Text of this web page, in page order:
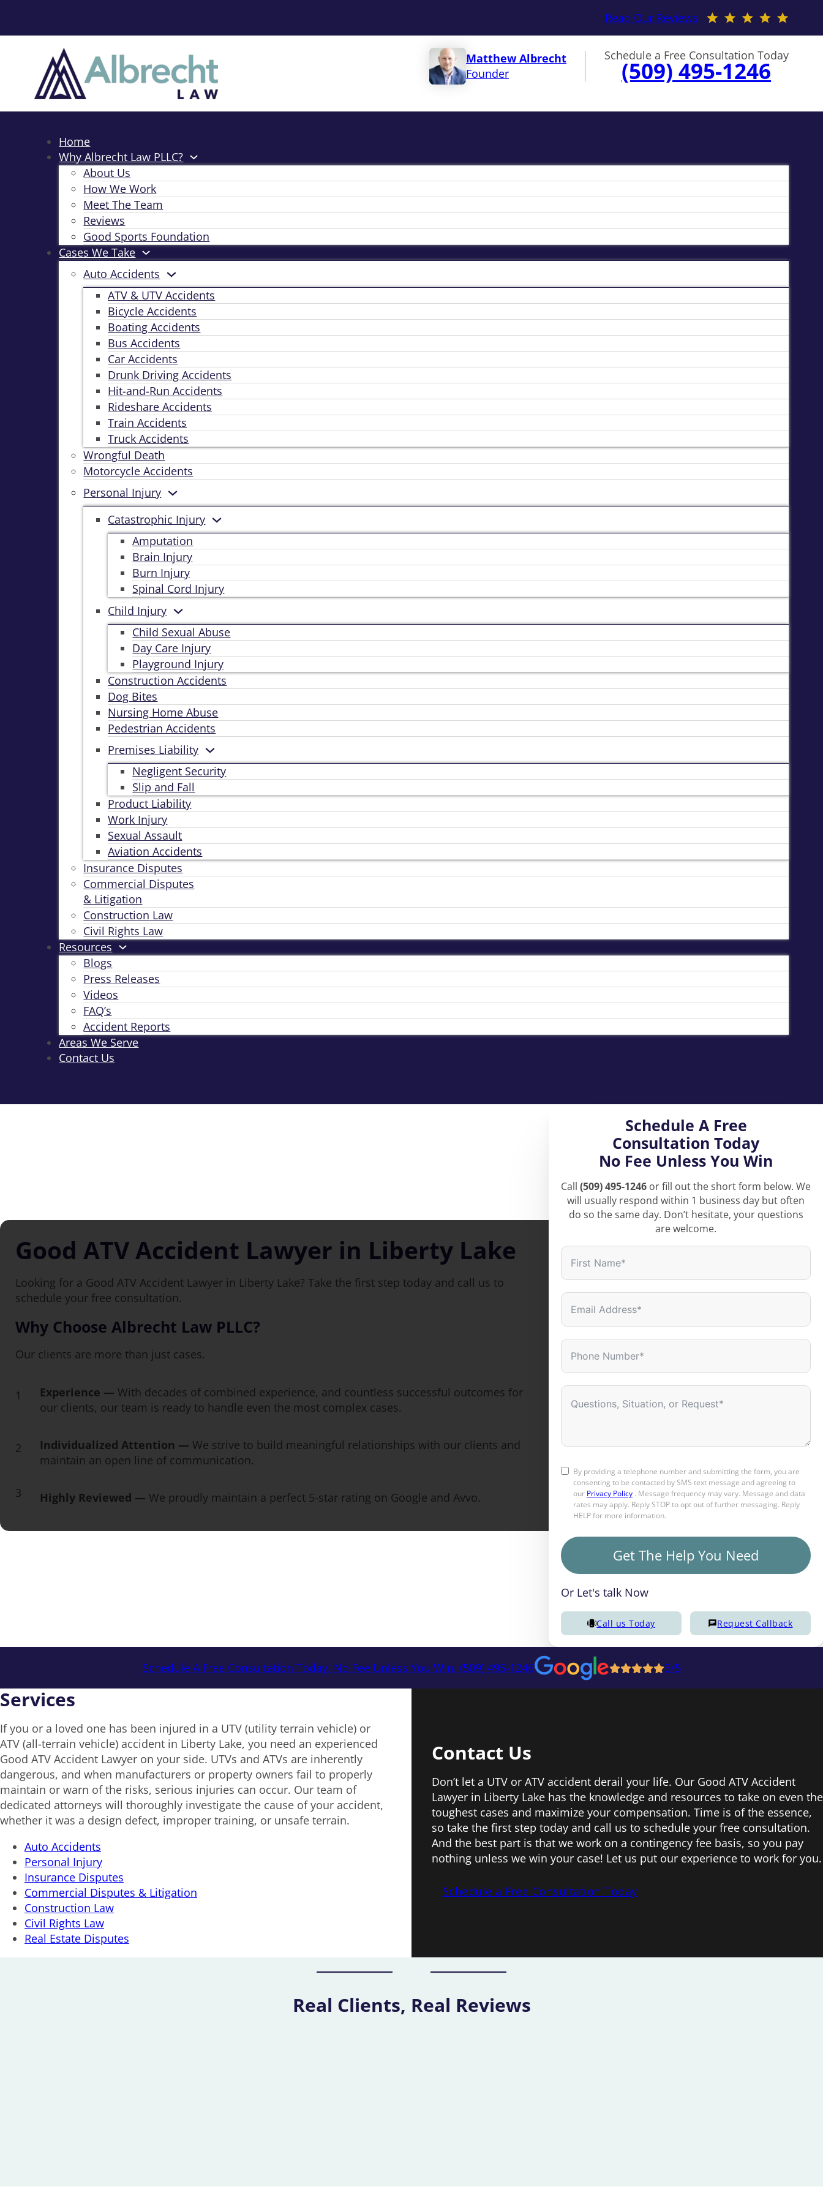
Read Our Reviews
Matthew Albrecht
Founder
Schedule a Free Consultation Today
(509) 495-1246
Home
Why Albrecht Law PLLC?
About Us
How We Work
Meet The Team
Reviews
Good Sports Foundation
Cases We Take
Auto Accidents
ATV & UTV Accidents
Bicycle Accidents
Boating Accidents
Bus Accidents
Car Accidents
Drunk Driving Accidents
Hit-and-Run Accidents
Rideshare Accidents
Train Accidents
Truck Accidents
Wrongful Death
Motorcycle Accidents
Personal Injury
Catastrophic Injury
Amputation
Brain Injury
Burn Injury
Spinal Cord Injury
Child Injury
Child Sexual Abuse
Day Care Injury
Playground Injury
Construction Accidents
Dog Bites
Nursing Home Abuse
Pedestrian Accidents
Premises Liability
Negligent Security
Slip and Fall
Product Liability
Work Injury
Sexual Assault
Aviation Accidents
Insurance Disputes
Commercial Disputes
& Litigation
Construction Law
Civil Rights Law
Resources
Blogs
Press Releases
Videos
FAQ’s
Accident Reports
Areas We Serve
Contact Us
Good ATV Accident Lawyer in Liberty Lake
Looking for a Good ATV Accident Lawyer in Liberty Lake? Take the first step today and call us to
schedule your free consultation.
Why Choose Albrecht Law PLLC?
Our clients are more than just cases.
1 Experience — With decades of combined experience, and countless successful outcomes for
our clients, our team is ready to handle even the most complex cases.
2 Individualized Attention — We strive to build meaningful relationships with our clients and
maintain an open line of communication.
3 Highly Reviewed — We proudly maintain a perfect 5-star rating on Google and Avvo.
Schedule A Free
Consultation Today
No Fee Unless You Win
Call (509) 495-1246 or fill out the short form below. We
will usually respond within 1 business day but often
do so the same day. Don’t hesitate, your questions
are welcome.
By providing a telephone number and submitting the form, you are
consenting to be contacted by SMS text message and agreeing to
our Privacy Policy. Message frequency may vary. Message and data
rates may apply. Reply STOP to opt out of further messaging. Reply
HELP for more information.
Get The Help You Need
Or Let's talk Now
Call us Today Request Callback
Schedule A Free Consultation Today. No Fee Unless You Win. (509) 495-1246 5/5
Services
If you or a loved one has been injured in a UTV (utility terrain vehicle) or
ATV (all-terrain vehicle) accident in Liberty Lake, you need an experienced
Good ATV Accident Lawyer on your side. UTVs and ATVs are inherently
dangerous, and when manufacturers or property owners fail to properly
maintain or warn of the risks, serious injuries can occur. Our team of
dedicated attorneys will thoroughly investigate the cause of your accident,
whether it was a design defect, improper training, or unsafe terrain.
Auto Accidents
Personal Injury
Insurance Disputes
Commercial Disputes & Litigation
Construction Law
Civil Rights Law
Real Estate Disputes
Contact Us
Don’t let a UTV or ATV accident derail your life. Our Good ATV Accident
Lawyer in Liberty Lake has the knowledge and resources to take on even the
toughest cases and maximize your compensation. Time is of the essence,
so take the first step today and call us to schedule your free consultation.
And the best part is that we work on a contingency fee basis, so you pay
nothing unless we win your case! Let us put our experience to work for you.
Schedule a Free Consultation Today
Real Clients, Real Reviews